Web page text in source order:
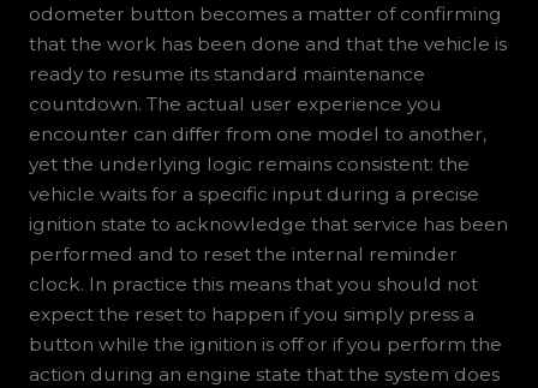
odometer button becomes a matter of confirming
that the work has been done and that the vehicle is
ready to resume its standard maintenance
countdown. The actual user experience you
encounter can differ from one model to another,
yet the underlying logic remains consistent: the
vehicle waits for a specific input during a precise
ignition state to acknowledge that service has been
performed and to reset the internal reminder
clock. In practice this means that you should not
expect the reset to happen if you simply press a
button while the ignition is off or if you perform the
action during an engine state that the system does